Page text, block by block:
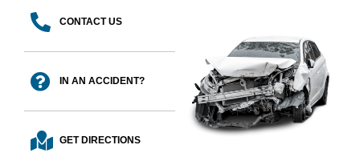
CONTACT US
IN AN ACCIDENT?
GET DIRECTIONS